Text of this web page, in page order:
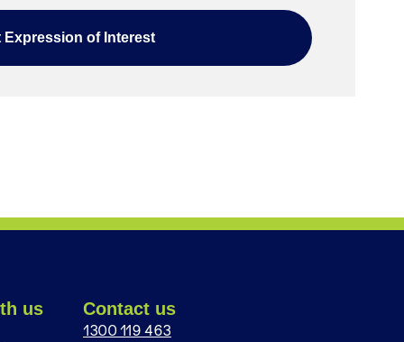
us Contact us
1300 119 463